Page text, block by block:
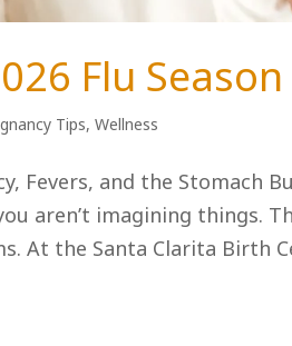
Flu Season
Tips,Wellness
Fevers, and the Stomach
aren’t imagining things.
At the Santa Clarita Birth